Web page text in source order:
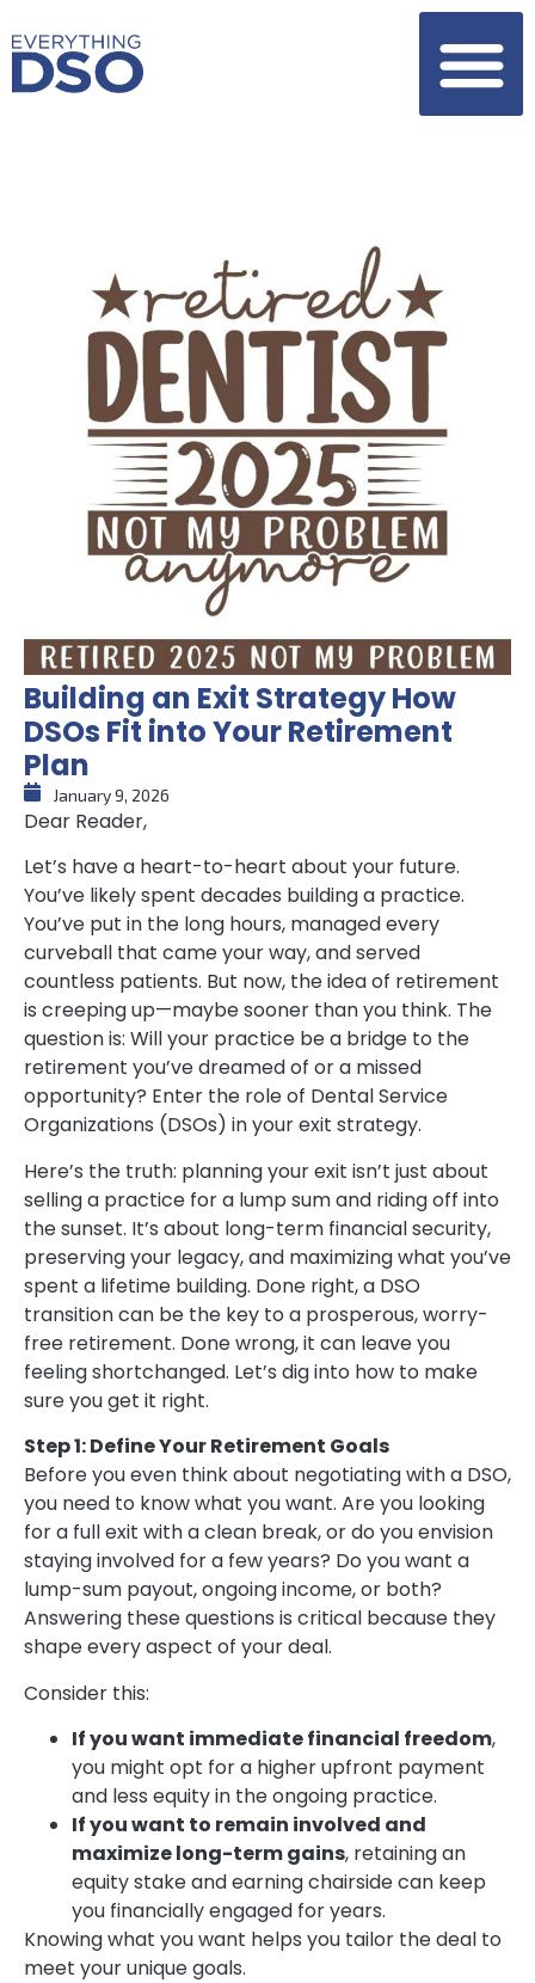
Building an Exit Strategy How
DSOs Fit into Your Retirement
Plan
January 9, 2026
Dear Reader,
Let’s have a heart-to-heart about your future.
You’ve likely spent decades building a practice.
You’ve put in the long hours, managed every
curveball that came your way, and served
countless patients. But now, the idea of retirement
is creeping up—maybe sooner than you think. The
question is: Will your practice be a bridge to the
retirement you’ve dreamed of or a missed
opportunity? Enter the role of Dental Service
Organizations (DSOs) in your exit strategy.
Here’s the truth: planning your exit isn’t just about
selling a practice for a lump sum and riding off into
the sunset. It’s about long-term financial security,
preserving your legacy, and maximizing what you’ve
spent a lifetime building. Done right, a DSO
transition can be the key to a prosperous, worry-
free retirement. Done wrong, it can leave you
feeling shortchanged. Let’s dig into how to make
sure you get it right.
Step 1: Define Your Retirement Goals
Before you even think about negotiating with a DSO,
you need to know what you want. Are you looking
for a full exit with a clean break, or do you envision
staying involved for a few years? Do you want a
lump-sum payout, ongoing income, or both?
Answering these questions is critical because they
shape every aspect of your deal.
Consider this:
If you want immediate financial freedom,
you might opt for a higher upfront payment
and less equity in the ongoing practice.
If you want to remain involved and
maximize long-term gains, retaining an
equity stake and earning chairside can keep
you financially engaged for years.
Knowing what you want helps you tailor the deal to
meet your unique goals.